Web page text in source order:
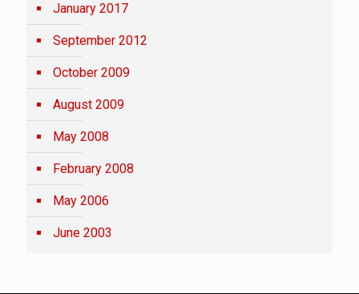
January 2017
September 2012
October 2009
August 2009
May 2008
February 2008
May 2006
June 2003